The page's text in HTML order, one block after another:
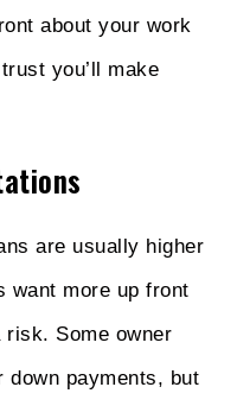
about your work
you’ll make
are usually higher
want more up front
risk. Some owner
down payments, but